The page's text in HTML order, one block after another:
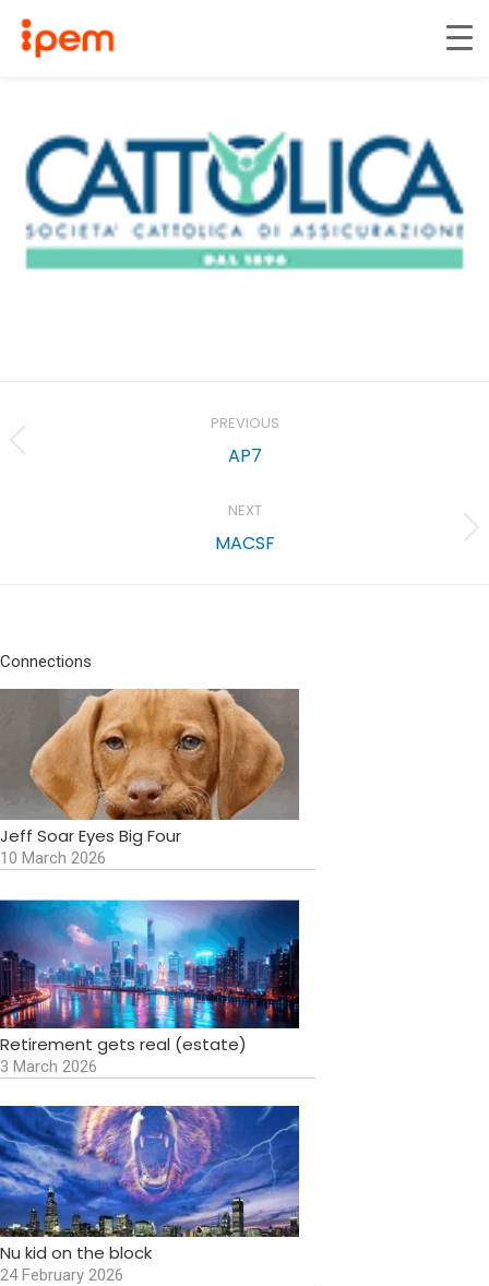
navigation
PREVIOUS
Previous
AP7
NEXT
Next
MACSF
Connections
Jeff Soar Eyes Big Four
10 March 2026
Retirement gets real (estate)
3 March 2026
Nu kid on the block
24 February 2026